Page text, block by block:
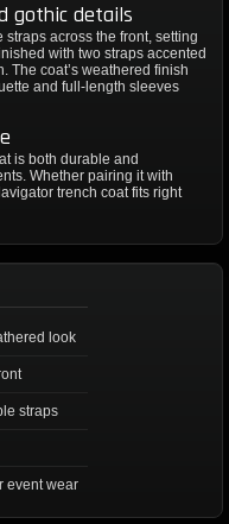
gothic details
across the front, setting
with two straps accented
The coat’s weathered finish
and full-length sleeves
is both durable and
Whether pairing it with
trench coat fits right
look
straps
event wear